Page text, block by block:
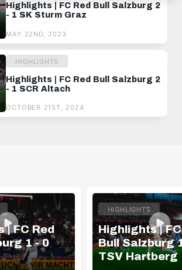
Highlights | FC Red Bull Salzburg 2
- 1 SK Sturm Graz
MAY 22ND, 2023
HIGHLIGHTS
Highlights | FC Red Bull Salzburg 2
- 1 SCR Altach
OCTOBER 21ST, 2024
| FC Red
1 - 0
HIGHLIGHTS
Highlights |
Bull Salzburg
TSV Hartberg